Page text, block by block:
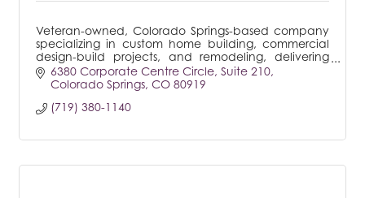
Veteran-owned, Colorado Springs-based company
specializing in custom home building, commercial
design-build projects, and remodeling, delivering
tailored solutions to meet every client's unique
needs.
6380 Corporate Centre Circle Suite 210
Colorado Springs CO 80919
(719) 380-1140